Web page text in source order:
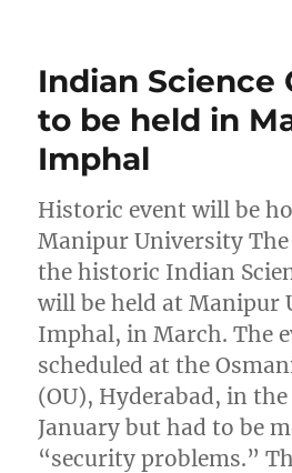
Indian Science
to be held in
Imphal
Historic event will be
Manipur University
the historic Indian
will be held at Manipur
Imphal, in March. The
scheduled at the
(OU), Hyderabad, in
January but had to be
“security problems.”